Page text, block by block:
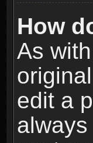
How
As
edit a